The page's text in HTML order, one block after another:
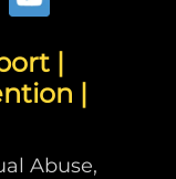
|
|
Abuse,